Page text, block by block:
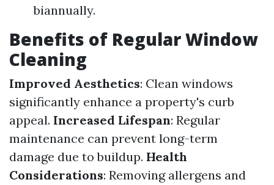
biannually.
Benefits of Regular Window
Cleaning
Improved Aesthetics: Clean windows
significantly enhance a property's curb
appeal. Increased Lifespan: Regular
maintenance can prevent long-term
damage due to buildup. Health
Considerations: Removing allergens and